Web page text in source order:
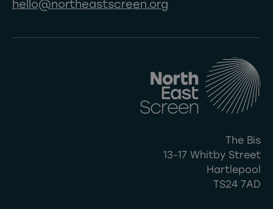
hello@northeastscreen.org
The Bis
13-17 Whitby Street
Hartlepool
TS24 7AD